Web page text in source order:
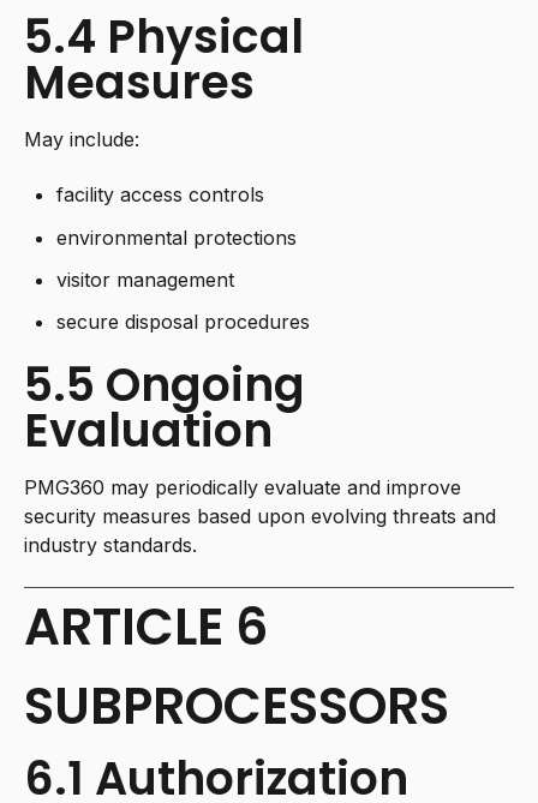
5.4 Physical
Measures
May include:
facility access controls
environmental protections
visitor management
secure disposal procedures
5.5 Ongoing
Evaluation
PMG360 may periodically evaluate and improve
security measures based upon evolving threats and
industry standards.
ARTICLE 6
SUBPROCESSORS
6.1 Authorization